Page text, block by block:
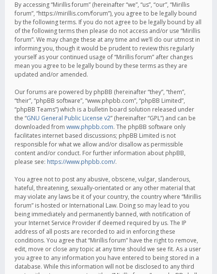
By accessing “Mirillis forum” (hereinafter “we”, “us”, “our”, “Mirillis
forum”, “https://mirillis.com/forum”), you agree to be legally bound
by the following terms. If you do not agree to be legally bound by all
of the following terms then please do not access and/or use “Mirillis
forum”. We may change these at any time and we’ll do our utmost in
informing you, though it would be prudent to review this regularly
yourself as your continued usage of “Mirillis forum” after changes
mean you agree to be legally bound by these terms as they are
updated and/or amended.
Our forums are powered by phpBB (hereinafter “they”, “them”,
“their”, “phpBB software”, “www.phpbb.com”, “phpBB Limited”,
“phpBB Teams”) which is a bulletin board solution released under
the “GNU General Public License v2” (hereinafter “GPL”) and can be
downloaded from www.phpbb.com. The phpBB software only
facilitates internet based discussions; phpBB Limited is not
responsible for what we allow and/or disallow as permissible
content and/or conduct. For further information about phpBB,
please see: https://www.phpbb.com/.
You agree not to post any abusive, obscene, vulgar, slanderous,
hateful, threatening, sexually-orientated or any other material that
may violate any laws be it of your country, the country where “Mirillis
forum” is hosted or International Law. Doing so may lead to you
being immediately and permanently banned, with notification of
your Internet Service Provider if deemed required by us. The IP
address of all posts are recorded to aid in enforcing these
conditions. You agree that “Mirillis forum” have the right to remove,
edit, move or close any topic at any time should we see fit. As a user
you agree to any information you have entered to being stored in a
database. While this information will not be disclosed to any third